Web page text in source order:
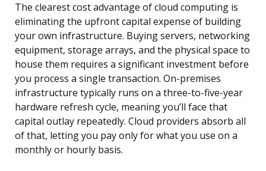
The clearest cost advantage of cloud computing is
eliminating the upfront capital expense of building
your own infrastructure. Buying servers, networking
equipment, storage arrays, and the physical space to
house them requires a significant investment before
you process a single transaction. On-premises
infrastructure typically runs on a three-to-five-year
hardware refresh cycle, meaning you’ll face that
capital outlay repeatedly. Cloud providers absorb all
of that, letting you pay only for what you use on a
monthly or hourly basis.